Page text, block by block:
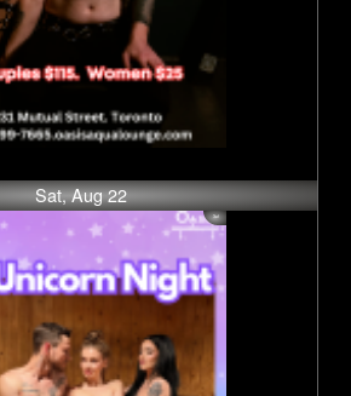
Sat, Aug 22